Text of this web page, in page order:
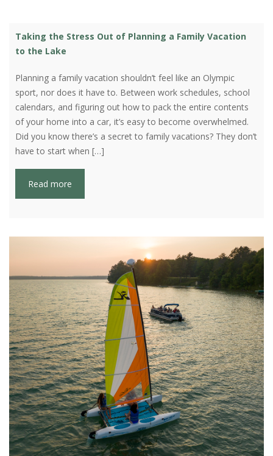
Taking the Stress Out of Planning a Family Vacation
to the Lake
Planning a family vacation shouldn’t feel like an Olympic
sport, nor does it have to. Between work schedules, school
calendars, and figuring out how to pack the entire contents
of your home into a car, it’s easy to become overwhelmed.
Did you know there’s a secret to family vacations? They don’t
have to start when […]
Read more